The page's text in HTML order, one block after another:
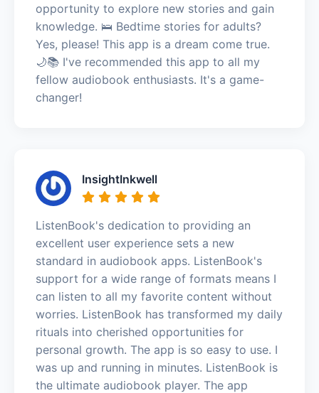
opportunity to explore new stories and gain
knowledge. 🛌 Bedtime stories for adults?
Yes, please! This app is a dream come true.
🌙📚 I've recommended this app to all my
fellow audiobook enthusiasts. It's a game-
changer!
InsightInkwell
ListenBook's dedication to providing an
excellent user experience sets a new
standard in audiobook apps. ListenBook's
support for a wide range of formats means I
can listen to all my favorite content without
worries. ListenBook has transformed my daily
rituals into cherished opportunities for
personal growth. The app is so easy to use. I
was up and running in minutes. ListenBook is
the ultimate audiobook player. The app